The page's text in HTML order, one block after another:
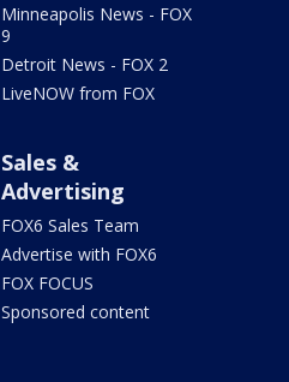
Minneapolis News - FOX
9
Detroit News - FOX 2
LiveNOW from FOX
Sales &
Advertising
FOX6 Sales Team
Advertise with FOX6
FOX FOCUS
Sponsored content